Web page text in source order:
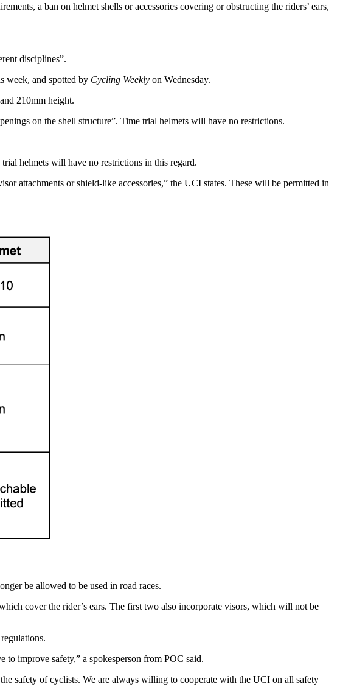
a ban on helmet shells or accessories covering or obstructing the riders’ ears,
disciplines”.
week, and spotted by Cycling Weekly on Wednesday.
210mm height.
on the shell structure”. Time trial helmets will have no restrictions.
helmets will have no restrictions in this regard.
attachments or shield-like accessories,” the UCI states. These will be permitted in
be allowed to be used in road races.
cover the rider’s ears. The first two also incorporate visors, which will not be
improve safety,” a spokesperson from POC said.
safety of cyclists. We are always willing to cooperate with the UCI on all safety